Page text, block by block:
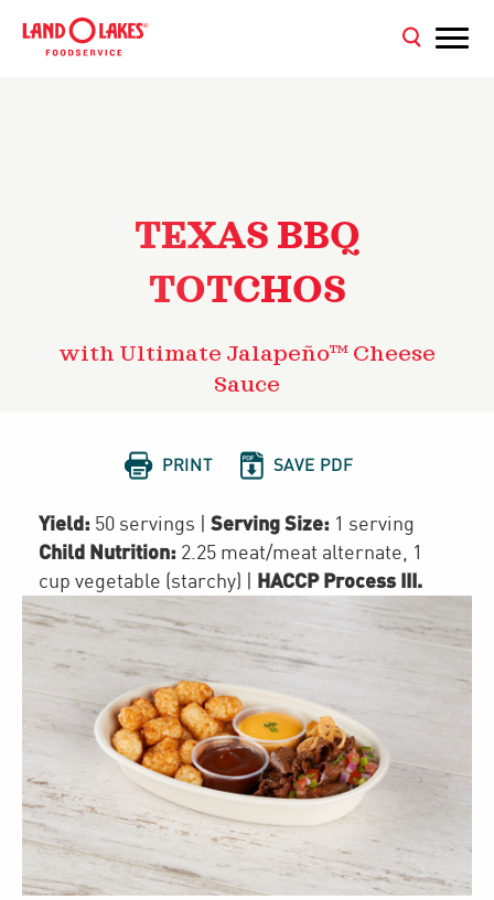
TEXAS BBQ
TOTCHOS
with Ultimate Jalapeño™ Cheese
Sauce
 PRINT  SAVE PDF
Yield: 50 servings Serving Size: 1 serving
Child Nutrition: 2.25 meat/meat alternate
1
cup vegetable (starchy) HACCP Process III.